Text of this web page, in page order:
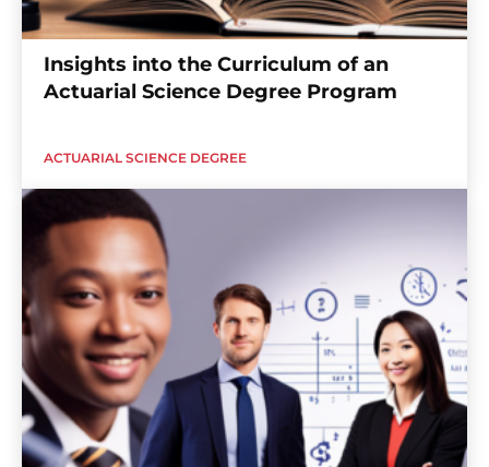
Insights into the Curriculum of an
Actuarial Science Degree Program
ACTUARIAL SCIENCE DEGREE